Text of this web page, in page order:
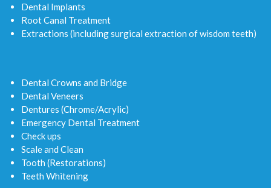
Dental Implants
Root Canal Treatment
Extractions (including surgical extraction of wisdom teeth)
Dental Crowns and Bridge
Dental Veneers
Dentures (Chrome/Acrylic)
Emergency Dental Treatment
Check ups
Scale and Clean
Tooth (Restorations)
Teeth Whitening